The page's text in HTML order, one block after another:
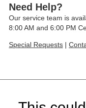
Need Help?
Our service team is
8:00 AM and 6:00 PM
Special Requests |